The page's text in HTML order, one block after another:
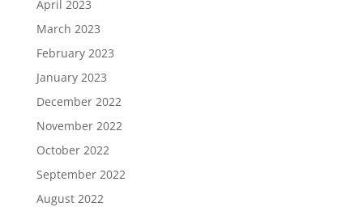
April 2023
March 2023
February 2023
January 2023
December 2022
November 2022
October 2022
September 2022
August 2022